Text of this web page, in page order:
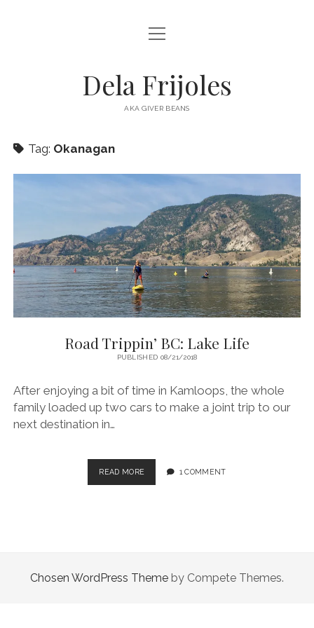
HOME
DESTINATIONS open
menu
EUROPE
open
menu
Dela Frijoles
AKA GIVER BEANS
Tag: Okanagan
Road Trippin’ BC: Lake Life
PUBLISHED 08/21/2018
After enjoying a bit of time in Kamloops, the whole
family loaded up two cars to make a joint trip to our
next destination in…
READ MORE
TRIPPIN’
1 COMMENT
Chosen WordPress Theme by Compete Themes.